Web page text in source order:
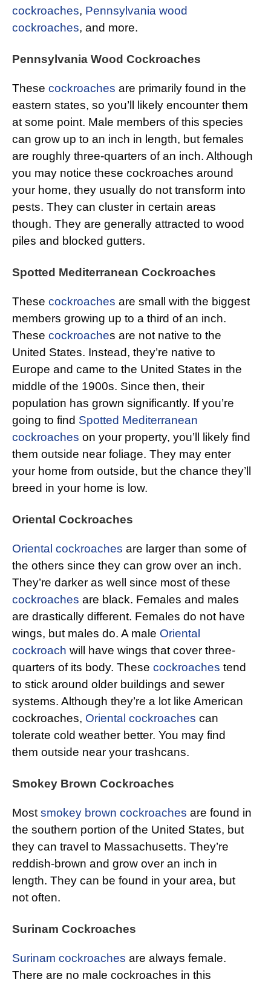
cockroaches, Pennsylvania wood
cockroaches, and more.
Pennsylvania Wood Cockroaches
These cockroaches are primarily found in the
eastern states, so you’ll likely encounter them
at some point. Male members of this species
can grow up to an inch in length, but females
are roughly three-quarters of an inch. Although
you may notice these cockroaches around
your home, they usually do not transform into
pests. They can cluster in certain areas
though. They are generally attracted to wood
piles and blocked gutters.
Spotted Mediterranean Cockroaches
These cockroaches are small with the biggest
members growing up to a third of an inch.
These cockroaches are not native to the
United States. Instead, they’re native to
Europe and came to the United States in the
middle of the 1900s. Since then, their
population has grown significantly. If you’re
going to find Spotted Mediterranean
cockroaches on your property, you’ll likely find
them outside near foliage. They may enter
your home from outside, but the chance they’ll
breed in your home is low.
Oriental Cockroaches
Oriental cockroaches are larger than some of
the others since they can grow over an inch.
They’re darker as well since most of these
cockroaches are black. Females and males
are drastically different. Females do not have
wings, but males do. A male Oriental
cockroach will have wings that cover three-
quarters of its body. These cockroaches tend
to stick around older buildings and sewer
systems. Although they’re a lot like American
cockroaches, Oriental cockroaches can
tolerate cold weather better. You may find
them outside near your trashcans.
Smokey Brown Cockroaches
Mostsmokey brown cockroaches are found in
the southern portion of the United States, but
they can travel to Massachusetts. They’re
reddish-brown and grow over an inch in
length. They can be found in your area, but
not often.
Surinam Cockroaches
Surinam cockroaches are always female.
There are no male cockroaches in this